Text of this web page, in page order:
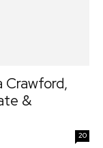
Crawford,
&
20